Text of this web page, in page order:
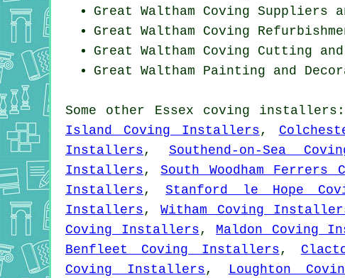
Great Waltham Coving Suppliers
Great Waltham Coving
Great Waltham Coving Cutting
Great Waltham Painting and
Some other Essex coving installers
Island Coving Installers,
Installers, Southend-on-Sea
Installers,South Woodham
Installers,Stanford le Hope
Installers,Witham Coving
Coving Installers, Maldon Coving
Benfleet Coving Installers,
Coving Installers, Loughton